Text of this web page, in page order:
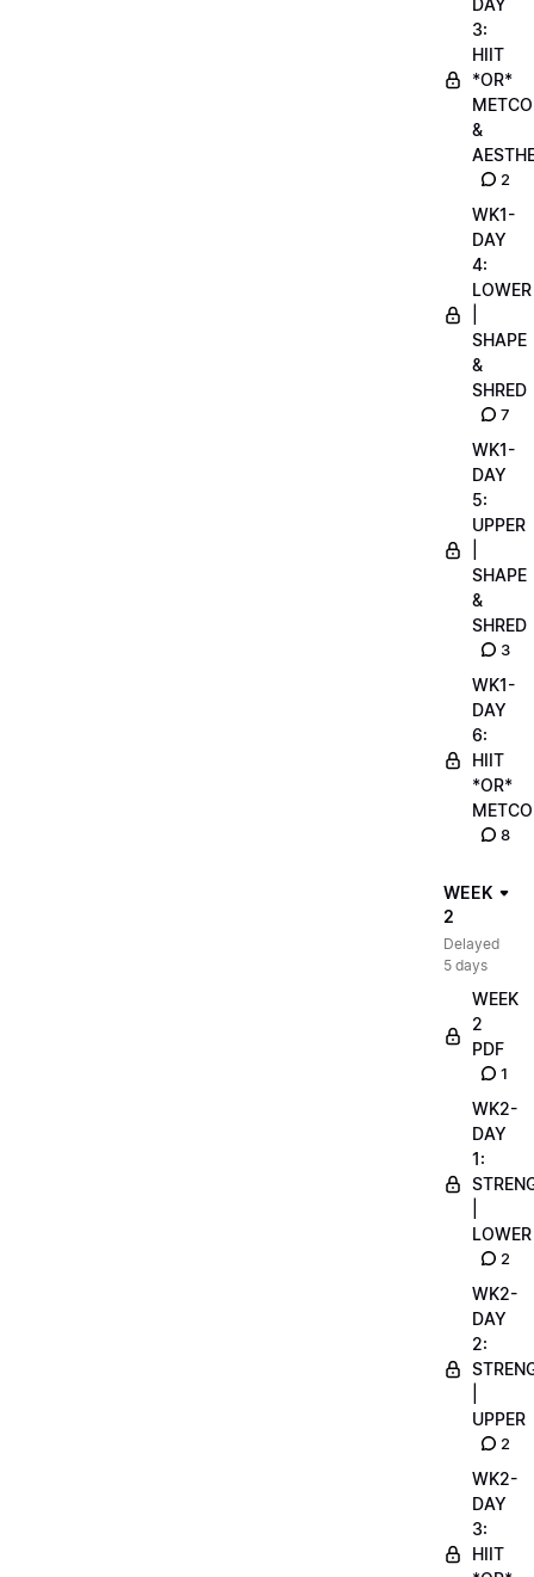
DAY
3:
HIIT
*OR*
&
2
WK1-
DAY
4:
LOWER
SHAPE
&
SHRED
7
WK1-
DAY
5:
UPPER
SHAPE
&
SHRED
3
WK1-
DAY
6:
HIIT
*OR*
8
WEEK
2
Delayed
5 days
WEEK
2
PDF
1
WK2-
DAY
1:
LOWER
2
WK2-
DAY
2:
UPPER
2
WK2-
DAY
3:
HIIT